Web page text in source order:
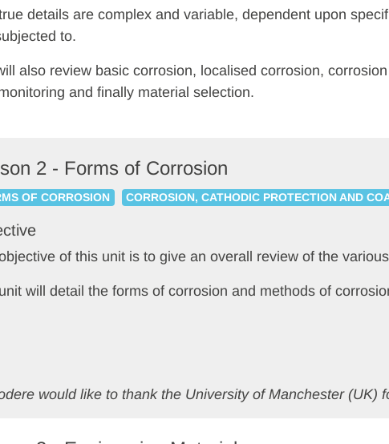
details are complex and variable, dependent upon
to.
also review basic corrosion, localised corrosion,
and finally material selection.
2 - Forms of Corrosion
OF CORROSION CORROSION, CATHODIC PROTECTION AND
of this unit is to give an overall review of the
will detail the forms of corrosion and methods of
would like to thank the University of Manchester (UK)